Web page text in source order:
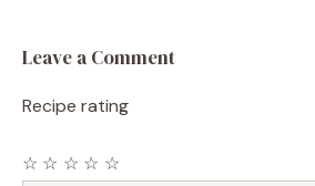
Leave a Comment
Recipe rating
☆
☆
☆
☆
☆